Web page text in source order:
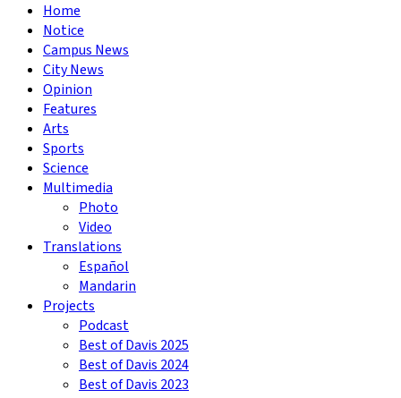
Home
Notice
Campus News
City News
Opinion
Features
Arts
Sports
Science
Multimedia
Photo
Video
Translations
Español
Mandarin
Projects
Podcast
Best of Davis 2025
Best of Davis 2024
Best of Davis 2023